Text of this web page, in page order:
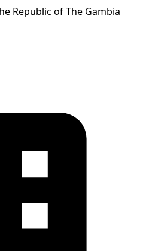
Republic of The Gambia